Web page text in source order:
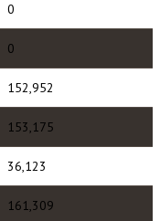
0
0
152,952
153,175
36,123
161,309